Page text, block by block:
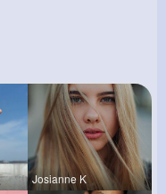
Josianne K